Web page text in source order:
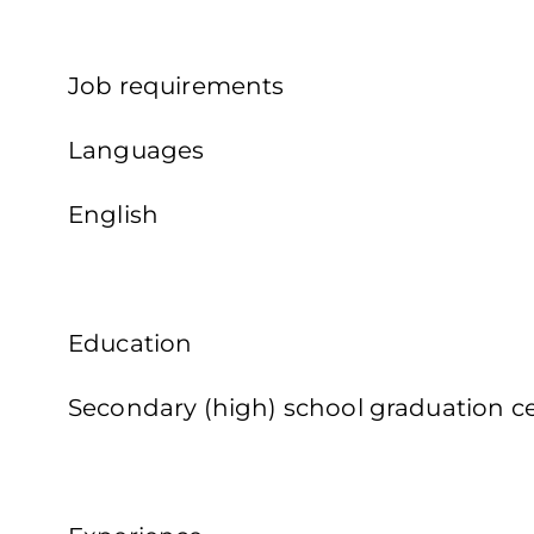
Job requirements
Languages
English
Education
Secondary (high) school graduation